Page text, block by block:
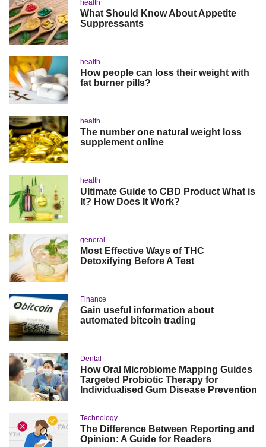
health
What Should Know About Appetite
Suppressants
health
How people can loss their weight with
fat burner pills?
health
The number one natural weight loss
supplement online
health
Ultimate Guide to CBD Product What is
It? How Does It Work?
general
Most Effective Ways of THC
Detoxifying Before A Test
Finance
Gain useful information about
automated bitcoin trading
Dental
How Oral Microbiome Mapping Guides
Targeted Probiotic Therapy for
Individualised Gum Disease Prevention
Technology
The Difference Between Reporting and
Opinion: A Guide for Readers